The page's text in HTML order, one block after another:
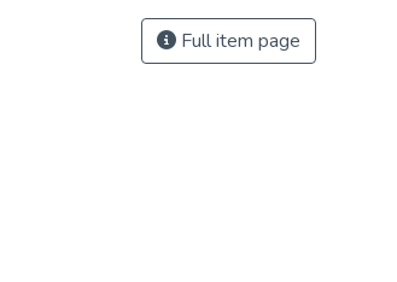
Full item page